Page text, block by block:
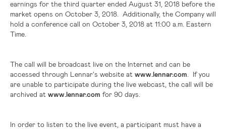
earnings for the third quarter ended August 31, 2018 before the
market opens on October 3, 2018. Additionally, the Company will
hold a conference call on October 3, 2018 at 11:00 a.m. Eastern
Time.
The call will be broadcast live on the Internet and can be
accessed through Lennar's website at www.lennar.com . If you
are unable to participate during the live webcast, the call will be
archived at www.lennar.com for 90 days.
In order to listen to the live event, a participant must have a